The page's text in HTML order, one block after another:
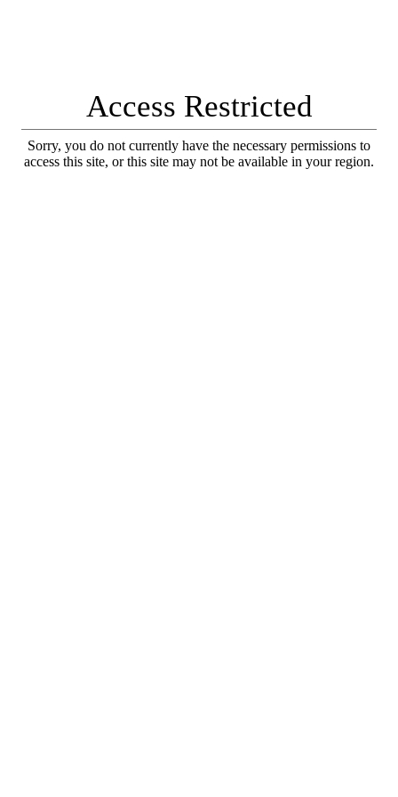
Access Restricted
Sorry, you do not currently have the necessary permissions to
access this site, or this site may not be available in your region.